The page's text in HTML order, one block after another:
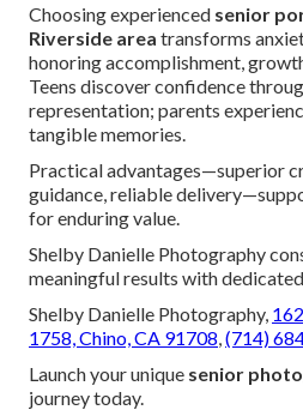
Choosing experienced senior
Riverside area transforms
honoring accomplishment,
Teens discover confidence
representation; parents
tangible memories.
Practical advantages—superior
guidance, reliable
for enduring value.
Shelby Danielle Photography
meaningful results with dedicated
Shelby Danielle Photography,
1758, Chino, CA 91708 (714)
Launch your unique senior
journey today.